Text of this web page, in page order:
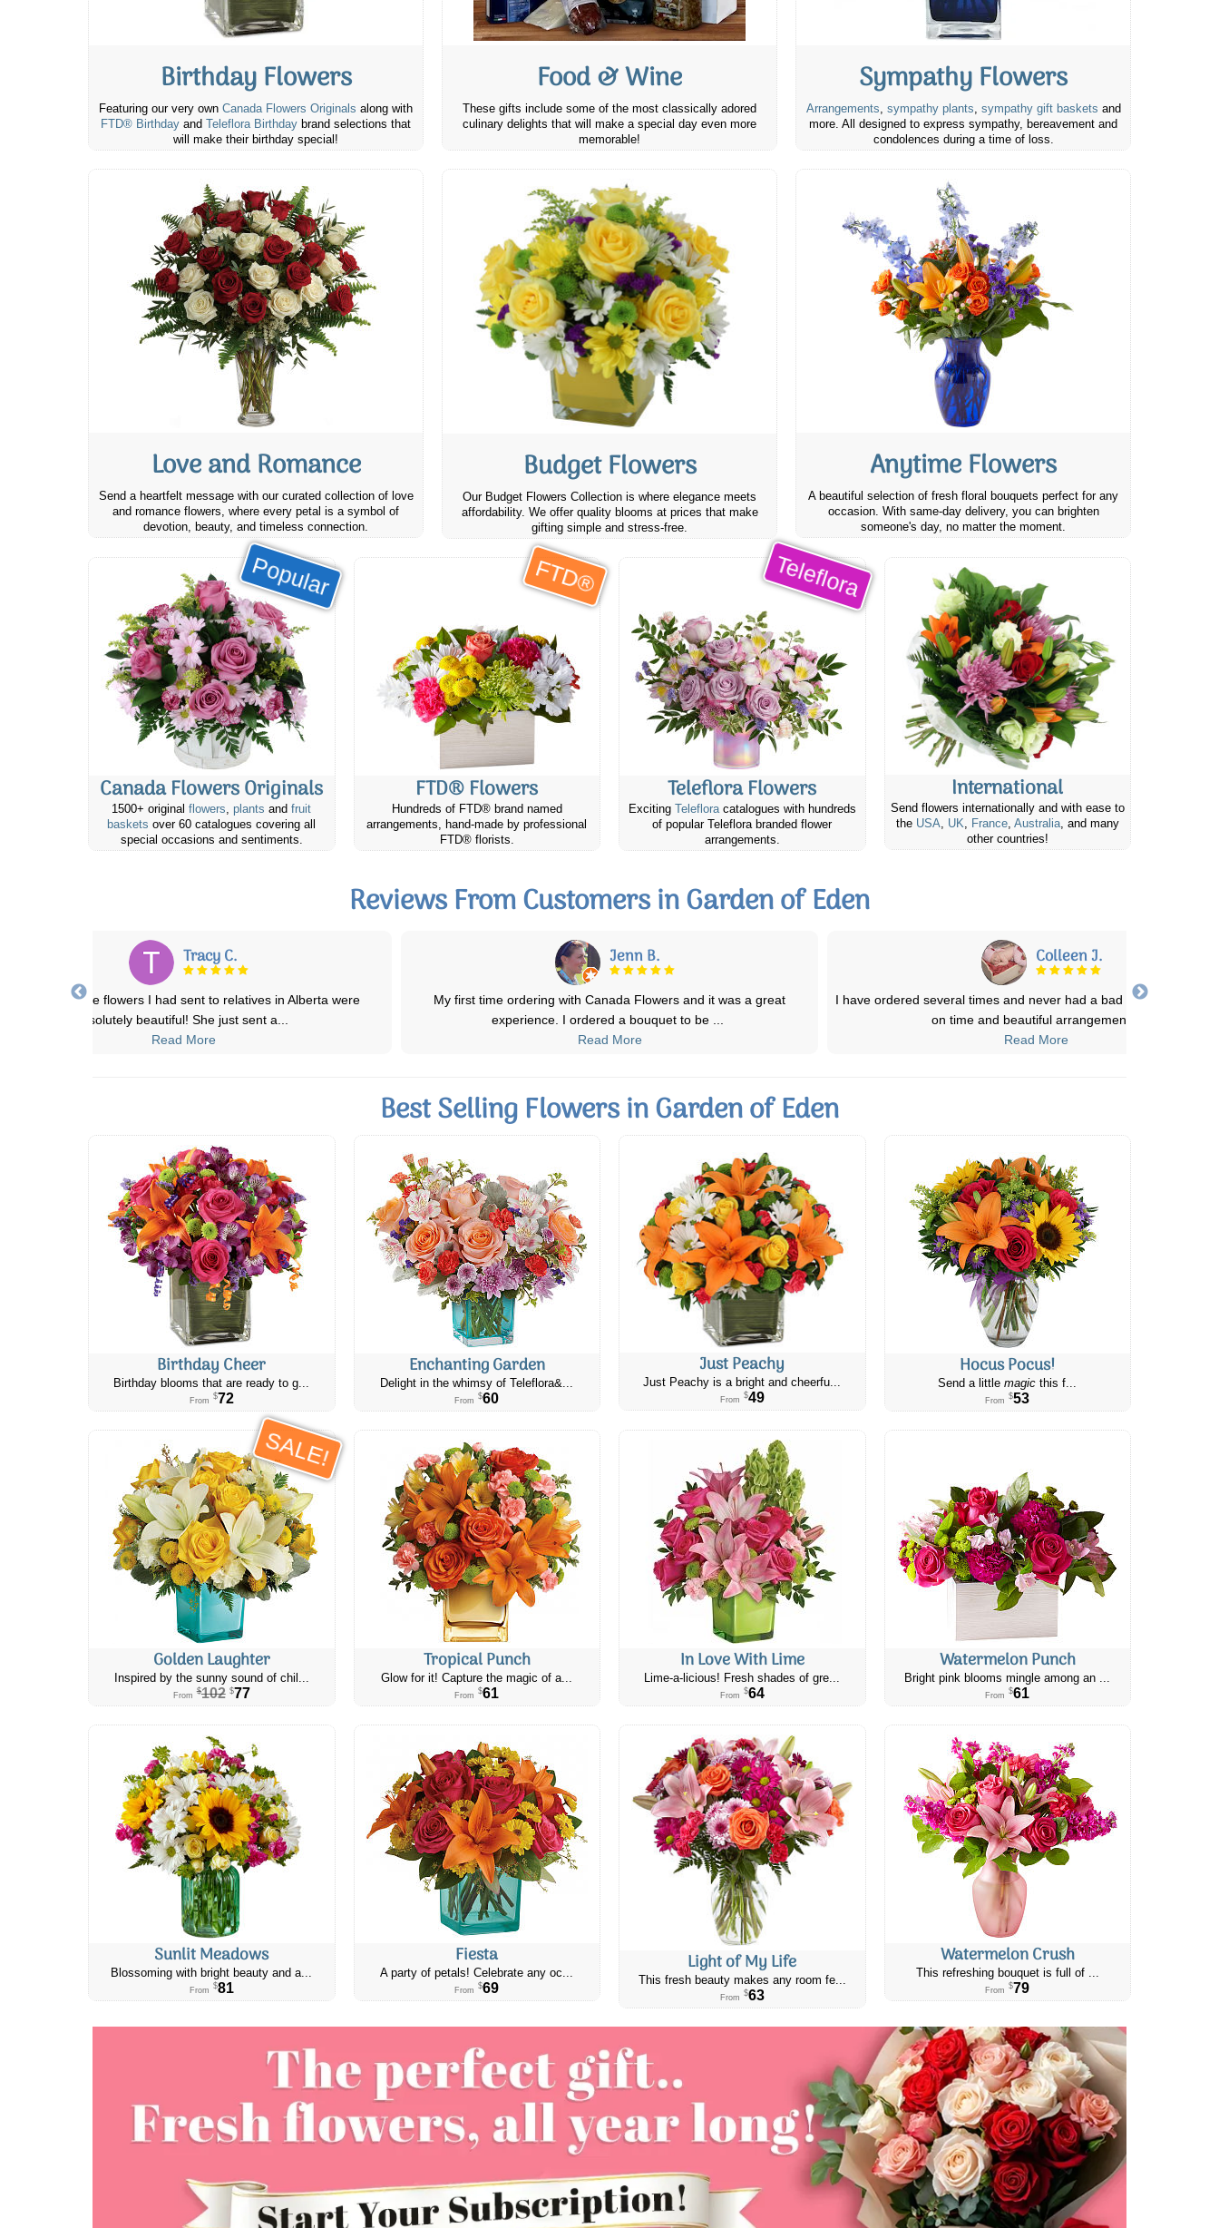
Birthday Flowers
Featuring our very own Canada Flowers Originals along with
FTD® Birthday and Teleflora Birthday brand selections that
will make their birthday special!
Food & Wine
These gifts include some of the most classically adored
culinary delights that will make a special day even more
memorable!
Sympathy Flowers
Arrangements, sympathy plants, sympathy gift baskets and
more. All designed to express sympathy, bereavement and
condolences during a time of loss.
Love and Romance
Send a heartfelt message with our curated collection of love
and romance flowers, where every petal is a symbol of
devotion, beauty, and timeless connection.
Budget Flowers
Our Budget Flowers Collection is where elegance meets
affordability. We offer quality blooms at prices that make
gifting simple and stress-free.
Anytime Flowers
A beautiful selection of fresh floral bouquets perfect for any
occasion. With same-day delivery, you can brighten
someone's day, no matter the moment.
Popular
Canada Flowers Originals
1500+ originalflowers,plants andfruit
baskets over 60 catalogues covering all
special occasions and sentiments.
FTD®
FTD® Flowers
Hundreds of FTD® brand named
arrangements, hand-made by professional
FTD® florists.
Teleflora
Teleflora Flowers
Exciting Telefloracatalogues with hundreds
of popular Teleflora branded flower
arrangements.
International
Send flowers internationally and with ease to
the USA, UK, France, Australia, and many
other countries!
Reviews From Customers in Garden of Eden
Jenn B.
My first time ordering with Canada Flowers and it was a great
experience. I ordered a bouquet to be
Read More
Colleen J.
I have ordered several times and never had a bad experience. Always
on time and beautiful arrangemen...
Read More
Shadow
Fast and on time! Person who delivered was great! My mother
the flowers and i plan to buy more
Read More
Best Selling Flowers in Garden of Eden
Birthday Cheer
Birthday blooms that are ready to g...
From $72
Enchanting Garden
Delight in the whimsy of Teleflora&...
From $60
Just Peachy
Just Peachy is a bright and cheerfu...
From $49
Hocus Pocus!
Send a littlemagic this f...
From $53
SALE!
Golden Laughter
Inspired by the sunny sound of chil...
From $102 $77
Tropical Punch
Glow for it! Capture the magic of a...
From $61
In Love With Lime
Lime-a-licious! Fresh shades of gre...
From $64
Watermelon Punch
Bright pink blooms mingle among an ...
From $61
Sunlit Meadows
Blossoming with bright beauty and a...
From $81
Fiesta
A party of petals! Celebrate any oc...
From $69
Light of My Life
This fresh beauty makes any room fe...
From $63
Watermelon Crush
This refreshing bouquet is full of ...
From $79